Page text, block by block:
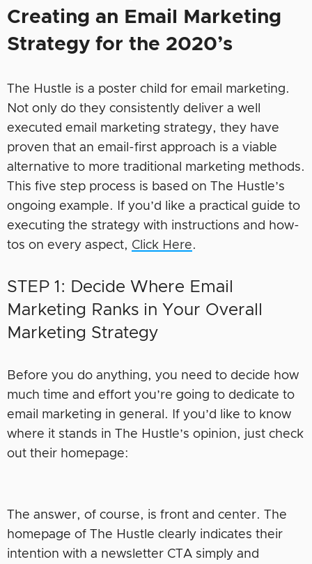
Creating an Email Marketing
Strategy for the 2020’s
The Hustle is a poster child for email marketing.
Not only do they consistently deliver a well
executed email marketing strategy, they have
proven that an email-first approach is a viable
alternative to more traditional marketing methods.
This five step process is based on The Hustle’s
ongoing example. If you’d like a practical guide to
executing the strategy with instructions and how-
tos on every aspect, Click Here.
STEP 1: Decide Where Email
Marketing Ranks in Your Overall
Marketing Strategy
Before you do anything, you need to decide how
much time and effort you’re going to dedicate to
email marketing in general. If you’d like to know
where it stands in The Hustle’s opinion, just check
out their homepage:
The answer, of course, is front and center. The
homepage of The Hustle clearly indicates their
intention with a newsletter CTA simply and